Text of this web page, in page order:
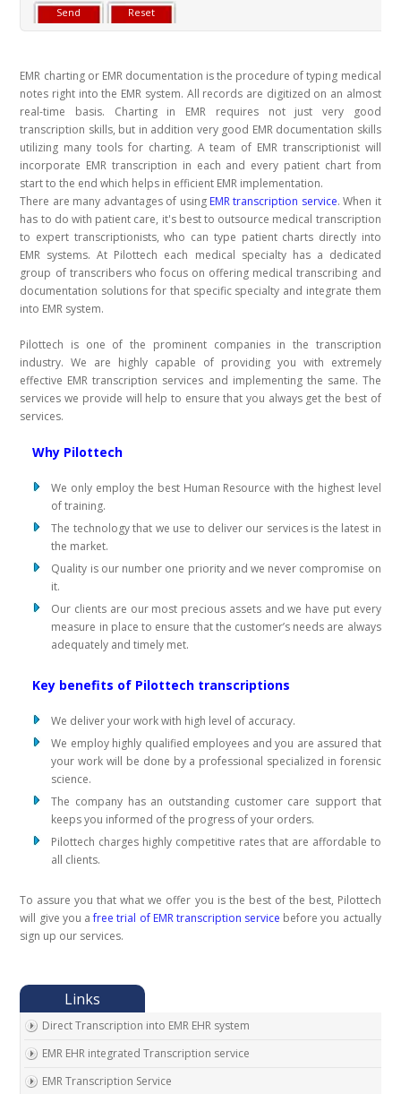
EMR charting or EMR documentation is the procedure of typing medical
notes right into the EMR system. All records are digitized on an almost
real-time basis. Charting in EMR requires not just very good
transcription skills, but in addition very good EMR documentation skills
utilizing many tools for charting. A team of EMR transcriptionist will
incorporate EMR transcription in each and every patient chart from
start to the end which helps in efficient EMR implementation.
There are many advantages of using EMR transcription service. When it
has to do with patient care, it's best to outsource medical transcription
to expert transcriptionists, who can type patient charts directly into
EMR systems. At Pilottech each medical specialty has a dedicated
group of transcribers who focus on offering medical transcribing and
documentation solutions for that specific specialty and integrate them
into EMR system.
Pilottech is one of the prominent companies in the transcription
industry. We are highly capable of providing you with extremely
effective EMR transcription services and implementing the same. The
services we provide will help to ensure that you always get the best of
services.
Why Pilottech
We only employ the best Human Resource with the highest level
of training.
The technology that we use to deliver our services is the latest in
the market.
Quality is our number one priority and we never compromise on
it.
Our clients are our most precious assets and we have put every
measure in place to ensure that the customer’s needs are always
adequately and timely met.
Key benefits of Pilottech transcriptions
We deliver your work with high level of accuracy.
We employ highly qualified employees and you are assured that
your work will be done by a professional specialized in forensic
science.
The company has an outstanding customer care support that
keeps you informed of the progress of your orders.
Pilottech charges highly competitive rates that are affordable to
all clients.
To assure you that what we offer you is the best of the best, Pilottech
will give you afree trial of EMR transcription service before you actually
sign up our services.
Direct Transcription into EMR EHR system
EMR EHR integrated Transcription service
EMR Transcription Service